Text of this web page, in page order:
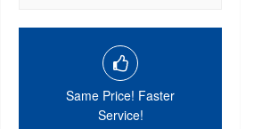
Same Price! Faster
Service!